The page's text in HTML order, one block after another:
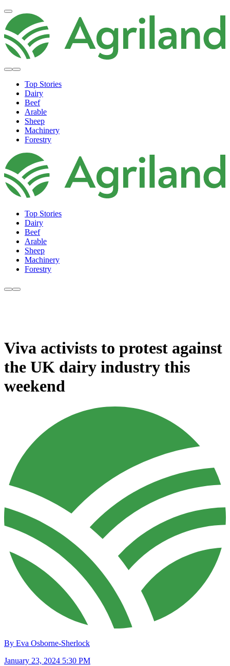
Top Stories
Dairy
Beef
Arable
Sheep
Machinery
Forestry
Top Stories
Dairy
Beef
Arable
Sheep
Machinery
Forestry
Viva activists to protest against
the UK dairy industry this
weekend
By Eva Osborne-Sherlock
January 23, 2024 5:30 PM